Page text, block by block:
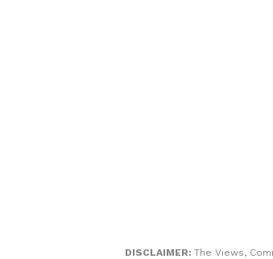
DISCLAIMER: The Views,